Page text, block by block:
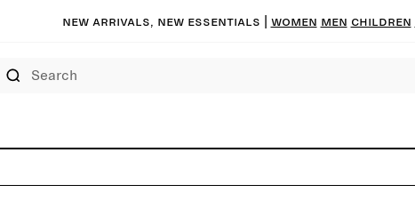
New arrivals, new essentials | Women Men Children